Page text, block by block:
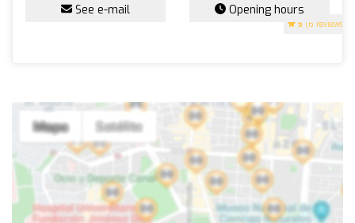
5 (6 reviews)
See e-mail Opening hours